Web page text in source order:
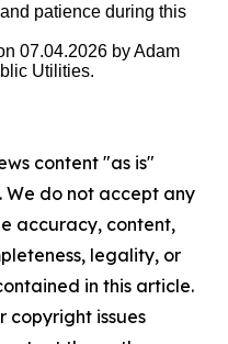
patience during this
07.04.2026 by Adam
Utilities.
content "as is"
do not accept any
accuracy, content,
legality, or
in this article.
copyright issues